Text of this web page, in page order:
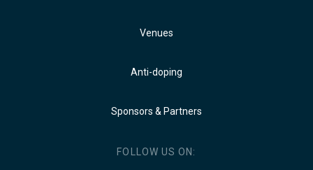
Venues
Anti-doping
Sponsors & Partners
FOLLOW US ON: